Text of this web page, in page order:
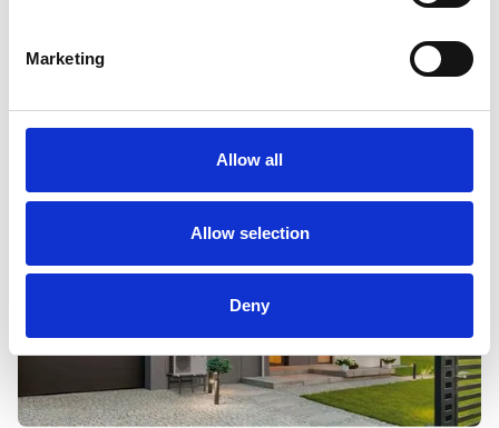
Marketing
Allow all
Allow selection
Deny
Proper installation is vital for
longevity of your heat pump.